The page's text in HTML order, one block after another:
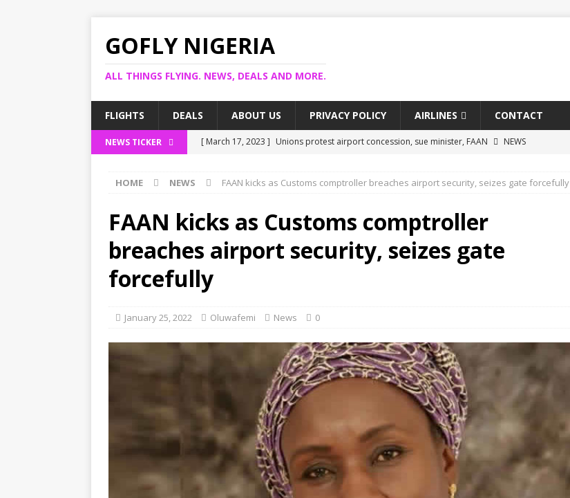
GOFLY NIGERIA
ALL THINGS FLYING. NEWS, DEALS AND MORE.
FLIGHTS DEALS ABOUT US PRIVACY POLICY AIRLINES CONTACT
NEWS TICKER [ March 17, 2023 ] Unions protest airport concession, sue minister, FAAN
NEWS
[ March 14, 2023 ] FG shuts Lagos airport runway, diverts international flights
NEWS
[ March 13, 2023 ] US bank collapse may affect Nigerian startups – Operators
Ogun projects airport as agro-processing hub
HOME NEWS FAAN kicks as Customs comptroller breaches airport security, seizes gate forcefully
FAAN kicks as Customs comptroller
breaches airport security, seizes gate
forcefully
January 25, 2022 Oluwafemi News 0